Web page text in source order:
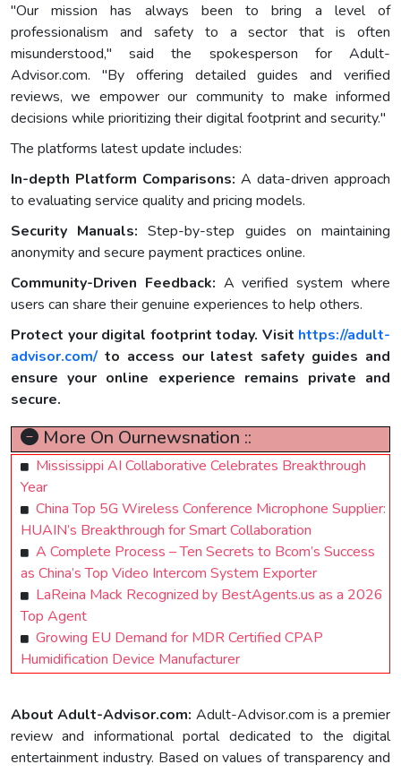
"Our mission has always been to bring a level of
professionalism and safety to a sector that is often
misunderstood," said the spokesperson for Adult-
Advisor.com. "By offering detailed guides and verified
reviews, we empower our community to make informed
decisions while prioritizing their digital footprint and security."
The platforms latest update includes:
In-depth Platform Comparisons: A data-driven approach
to evaluating service quality and pricing models.
Security Manuals: Step-by-step guides on maintaining
anonymity and secure payment practices online.
Community-Driven Feedback: A verified system where
users can share their genuine experiences to help others.
Protect your digital footprint today. Visit https://adult-
advisor.com/ to access our latest safety guides and
ensure your online experience remains private and
secure.
More On Ournewsnation ::
Mississippi AI Collaborative Celebrates Breakthrough
Year
China Top 5G Wireless Conference Microphone Supplier:
HUAIN’s Breakthrough for Smart Collaboration
A Complete Process – Ten Secrets to Bcom’s Success
as China’s Top Video Intercom System Exporter
LaReina Mack Recognized by BestAgents.us as a 2026
Top Agent
Growing EU Demand for MDR Certified CPAP
Humidification Device Manufacturer
About Adult-Advisor.com: Adult-Advisor.com is a premier
review and informational portal dedicated to the digital
entertainment industry. Based on values of transparency and